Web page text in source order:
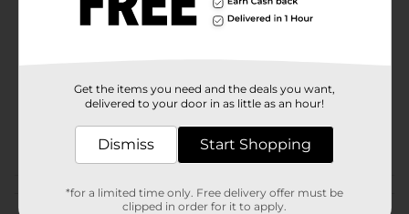
Unique Industries
36443601
Customer reviews
Get the items you need and the deals you want,
delivered to your door in as little as an hour!
Dismiss Start Shopping
*for a limited time only. Free delivery offer must be
clipped in order for it to apply.